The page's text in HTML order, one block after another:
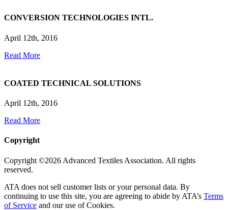
CONVERSION TECHNOLOGIES INTL.
April 12th, 2016
Read More
COATED TECHNICAL SOLUTIONS
April 12th, 2016
Read More
Copyright
Copyright ©2026 Advanced Textiles Association. All rights
reserved.
ATA does not sell customer lists or your personal data. By
continuing to use this site, you are agreeing to abide by ATA’s Terms
of Service and our use of Cookies.